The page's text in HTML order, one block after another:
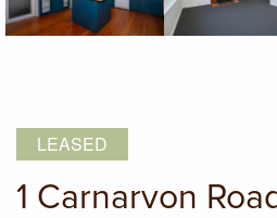
LEASED
1 Carnarvon